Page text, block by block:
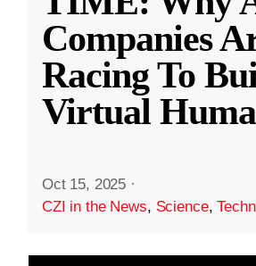
Companies
Racing To
Virtual
Oct 15, 2025 ·
CZI in the News, Science,